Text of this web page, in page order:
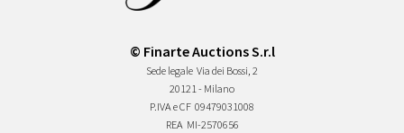
© Finarte Auctions S.r.l
Sede legale Via dei Bossi, 2
20121 - Milano
P.IVA e CF 09479031008
REA MI-2570656